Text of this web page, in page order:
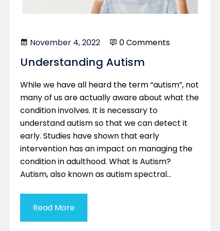
November 4, 2022 0 Comments
Understanding Autism
While we have all heard the term “autism”, not
many of us are actually aware about what the
condition involves. It is necessary to
understand autism so that we can detect it
early. Studies have shown that early
intervention has an impact on managing the
condition in adulthood. What Is Autism?
Autism, also known as autism spectral…
Read More